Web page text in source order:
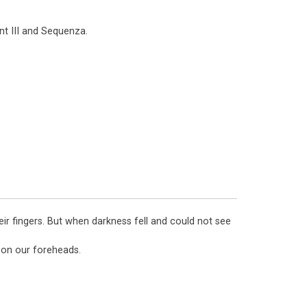
III and Sequenza.
fingers. But when darkness fell and could not see
our foreheads.